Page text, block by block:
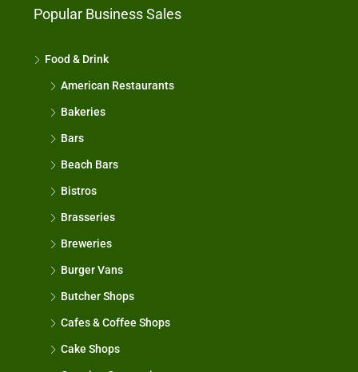
Popular Business Sales
Food & Drink
American Restaurants
Bakeries
Bars
Beach Bars
Bistros
Brasseries
Breweries
Burger Vans
Butcher Shops
Cafes & Coffee Shops
Cake Shops